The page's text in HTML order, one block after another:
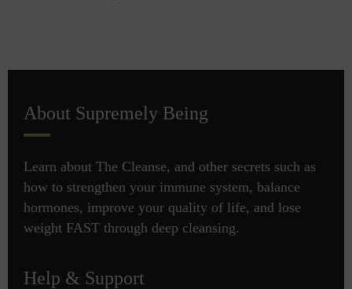
About Supremely Being
Learn about The Cleanse, and other secrets such as
how to strengthen your immune system, balance
hormones, improve your quality of life, and lose
weight FAST through deep cleansing.
Help & Support